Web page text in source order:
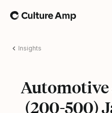
Home
Insights
(200-500)